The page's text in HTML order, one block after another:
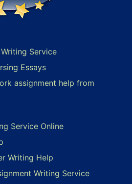
Service
Essays
assignment help from
Service Online
Writing Help
Writing Service